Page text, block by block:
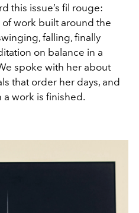
this issue’s fil rouge:
of work built around the
falling, finally
on balance in a
spoke with her about
that order her days, and
a work is finished.